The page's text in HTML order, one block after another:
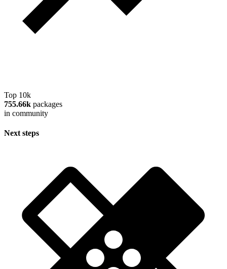
Top 10k
755.66k packages
in community
Next steps